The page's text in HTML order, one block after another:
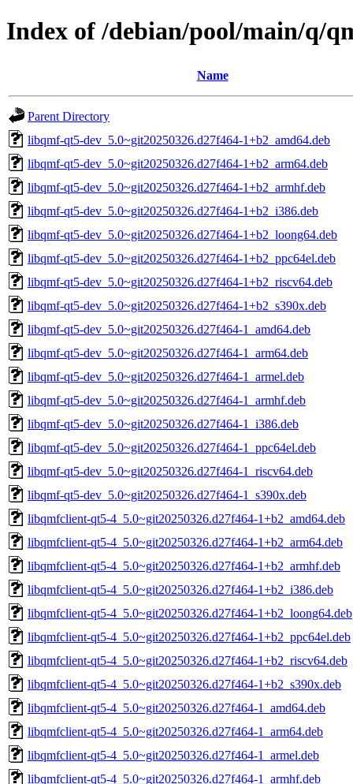
Index of /debian/pool/main/q/
Name
Parent Directory
libqmf-qt5-dev_5.0~git20250326.d27f464-1+b2_amd64.deb
libqmf-qt5-dev_5.0~git20250326.d27f464-1+b2_arm64.deb
libqmf-qt5-dev_5.0~git20250326.d27f464-1+b2_armhf.deb
libqmf-qt5-dev_5.0~git20250326.d27f464-1+b2_i386.deb
libqmf-qt5-dev_5.0~git20250326.d27f464-1+b2_loong64.deb
libqmf-qt5-dev_5.0~git20250326.d27f464-1+b2_ppc64el.deb
libqmf-qt5-dev_5.0~git20250326.d27f464-1+b2_riscv64.deb
libqmf-qt5-dev_5.0~git20250326.d27f464-1+b2_s390x.deb
libqmf-qt5-dev_5.0~git20250326.d27f464-1_amd64.deb
libqmf-qt5-dev_5.0~git20250326.d27f464-1_arm64.deb
libqmf-qt5-dev_5.0~git20250326.d27f464-1_armel.deb
libqmf-qt5-dev_5.0~git20250326.d27f464-1_armhf.deb
libqmf-qt5-dev_5.0~git20250326.d27f464-1_i386.deb
libqmf-qt5-dev_5.0~git20250326.d27f464-1_ppc64el.deb
libqmf-qt5-dev_5.0~git20250326.d27f464-1_riscv64.deb
libqmf-qt5-dev_5.0~git20250326.d27f464-1_s390x.deb
libqmfclient-qt5-4_5.0~git20250326.d27f464-1+b2_amd64.deb
libqmfclient-qt5-4_5.0~git20250326.d27f464-1+b2_arm64.deb
libqmfclient-qt5-4_5.0~git20250326.d27f464-1+b2_armhf.deb
libqmfclient-qt5-4_5.0~git20250326.d27f464-1+b2_i386.deb
libqmfclient-qt5-4_5.0~git20250326.d27f464-1+b2_loong64.deb
libqmfclient-qt5-4_5.0~git20250326.d27f464-1+b2_ppc64el.deb
libqmfclient-qt5-4_5.0~git20250326.d27f464-1+b2_riscv64.deb
libqmfclient-qt5-4_5.0~git20250326.d27f464-1+b2_s390x.deb
libqmfclient-qt5-4_5.0~git20250326.d27f464-1_amd64.deb
libqmfclient-qt5-4_5.0~git20250326.d27f464-1_arm64.deb
libqmfclient-qt5-4_5.0~git20250326.d27f464-1_armel.deb
libqmfclient-qt5-4_5.0~git20250326.d27f464-1_armhf.deb